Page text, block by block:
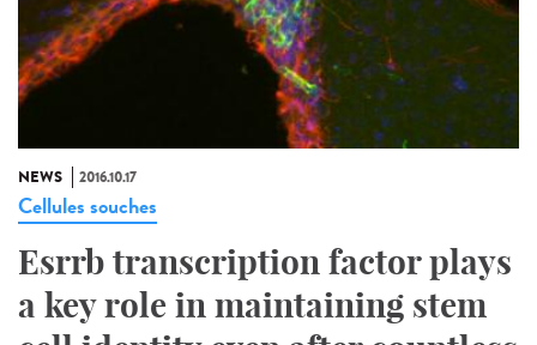
NEWS 2016.10.17
Cellules souches
Esrrb transcription factor plays
a key role in maintaining stem